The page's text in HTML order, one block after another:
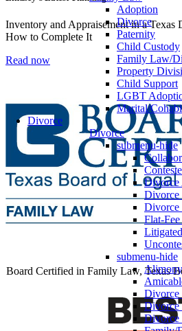
Adoption
Divorce
Paternity
Child Custody
Family Law/
Property
Child Support
LGBT
Marital/
Divorce
Divorce
submenu-hide
Divorce
Divorce
Divorce
Flat-
submenu-hide
Divorce
Divorce
Divorce
Inventory and Appraisement in a Texas
How to Complete It
Read now
Board Certified in Family Law, Texas